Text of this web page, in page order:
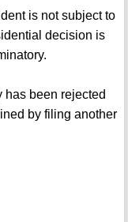
is not subject to
decision is
has been rejected
by filing another